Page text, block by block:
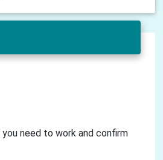
need to work and confirm